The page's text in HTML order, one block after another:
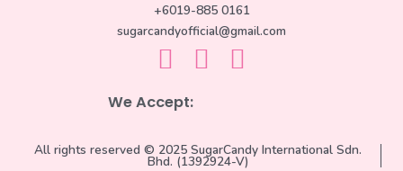
+6019-885 0161
sugarcandyofficial@gmail.com
We Accept:
All rights reserved © 2025 SugarCandy International Sdn.
Bhd. (1392924-V)